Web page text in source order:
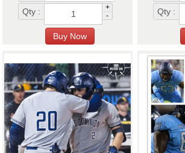
Qty :
+
-
Qty :